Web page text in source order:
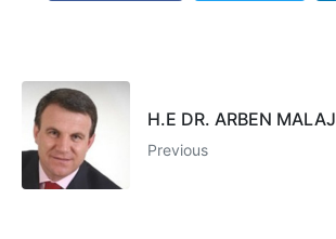
H.E DR. ARBEN MALAJ
Previous